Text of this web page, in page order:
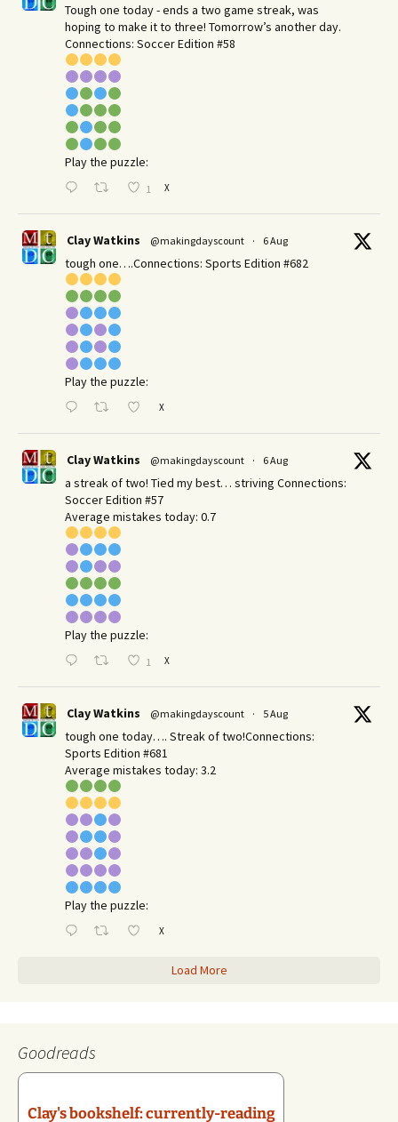
Tough one today - ends a two game streak, was
hoping to make it to three! Tomorrow’s another day.​
Connections: Soccer Edition #58
Play the puzzle:
1 X
Clay Watkins @makingdayscount · 6 Aug
tough one….Connections: Sports Edition #682
Play the puzzle:
X
Clay Watkins @makingdayscount · 6 Aug
a streak of two! Tied my best… striving Connections:
Soccer Edition #57
Average mistakes today: 0.7
Play the puzzle:
1 X
Clay Watkins @makingdayscount · 5 Aug
tough one today…. Streak of two!Connections:
Sports Edition #681
Average mistakes today: 3.2
Play the puzzle:
X
Load More
Goodreads
Clay's bookshelf: currently-reading